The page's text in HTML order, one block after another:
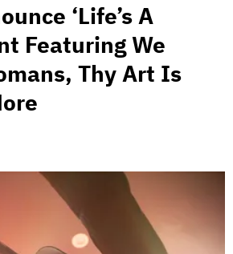
‘Life’s A
Featuring We
Thy Art Is